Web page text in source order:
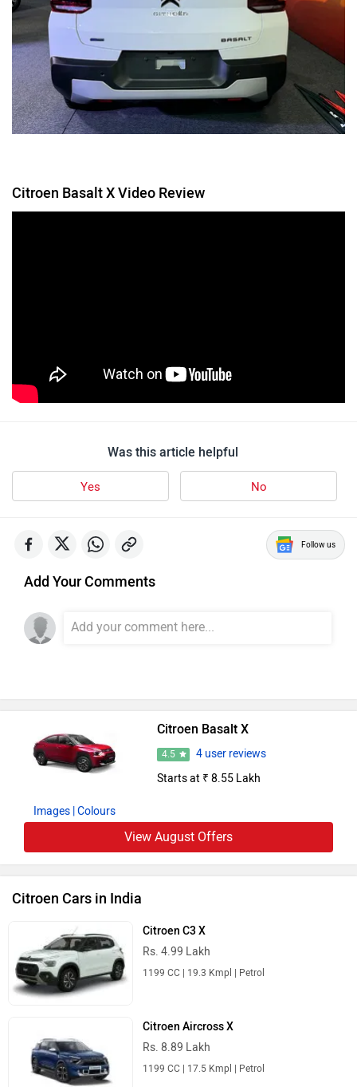
Citroen Basalt X Video Review
Was this article helpful
Yes No
Add Your Comments
Images | Colours
Citroen Basalt X
4.5
4 user reviews
Starts at ₹ 8.55 Lakh
View August Offers
Citroen Cars in India
Citroen C3 X
Rs. 4.99 Lakh
Citroen Aircross X
Rs. 8.89 Lakh